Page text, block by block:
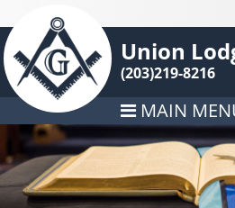
Union
(203)219-8216
MAIN